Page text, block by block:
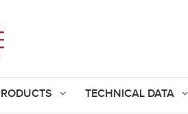
TECHNICAL DATA